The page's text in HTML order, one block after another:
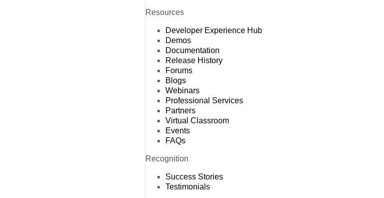
Resources
Developer Experience Hub
Demos
Documentation
Release History
Forums
Blogs
Webinars
Professional Services
Partners
Virtual Classroom
Events
FAQs
Recognition
Success Stories
Testimonials